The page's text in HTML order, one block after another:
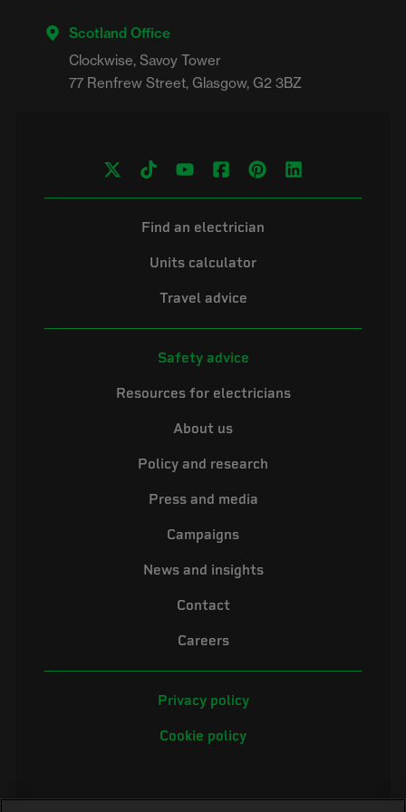
Scotland Office
Clockwise, Savoy Tower
Find an electrician
Units calculator
Travel advice
Safety advice
Resources for electricians
About us
Policy and research
Press and media
Campaigns
News and insights
Contact
Careers
Privacy policy
Cookie policy